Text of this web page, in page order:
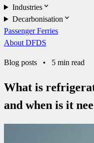
Industries
Decarbonisation
Passenger Ferries
About DFDS
Blog posts • 5 min read
What is
and when is it